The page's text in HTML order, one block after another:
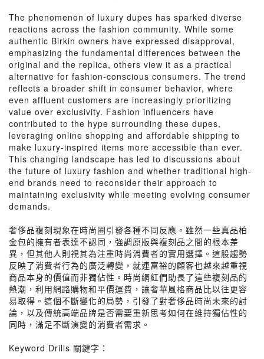
The phenomenon of luxury dupes has sparked diverse
reactions across the fashion community. While some
authentic Birkin owners have expressed disapproval,
emphasizing the fundamental differences between the
original and the replica, others view it as a practical
alternative for fashion-conscious consumers. The trend
reflects a broader shift in consumer behavior, where
even affluent customers are increasingly prioritizing
value over exclusivity. Fashion influencers have
contributed to the hype surrounding these dupes,
leveraging online shopping and affordable shipping to
make luxury-inspired items more accessible than ever.
This changing landscape has led to discussions about
the future of luxury fashion and whether traditional high-
end brands need to reconsider their approach to
maintaining exclusivity while meeting evolving consumer
demands.
奢侈品複刻現象在時尚圈引發各種不同反應。雖然一些真品柏
金包的擁有者表達不認同，強調原版與複刻品之間的根本差
異，但其他人則視其為注重時尚消費者的實用選擇。這股趨勢
反映了消費者行為的廣泛轉變，就連富裕的顧客也越來越重視
商品本身的價值而非獨佔性。時尚網紅們助長了這些複刻品的
熱潮，利用網路購物和平價運費，讓奢華風格商品比以往更容
易取得。這個不斷變化的局勢，引發了對奢侈品時尚未來的討
論，以及傳統高端品牌是否需要重新思考如何在維持獨佔性的
同時，滿足不斷演變的消費者需求。
Keyword Drills 關鍵字：